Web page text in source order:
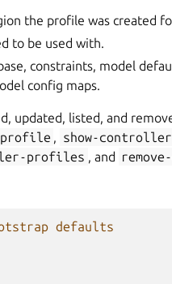
the profile was created
to be used with.
constraints, model
config maps.
updated, listed, and
, show-
profiles , and
defaults